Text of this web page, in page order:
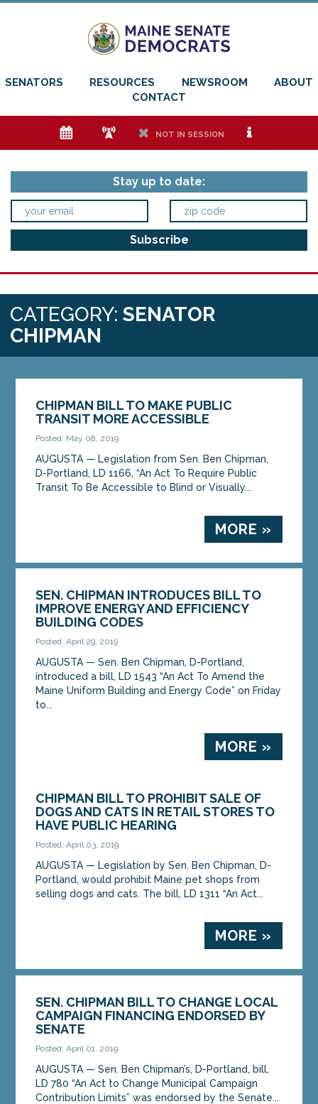
SENATORS RESOURCES NEWSROOM
ABOUT
CONTACT
e f h NOT IN SESSION i
Stay up to date:
CATEGORY: SENATOR
CHIPMAN
CHIPMAN BILL TO MAKE PUBLIC
TRANSIT MORE ACCESSIBLE
Posted: May 08, 2019
AUGUSTA — Legislation from Sen. Ben Chipman,
D-Portland, LD 1166, “An Act To Require Public
Transit To Be Accessible to Blind or Visually...
MORE »
SEN. CHIPMAN INTRODUCES BILL TO
IMPROVE ENERGY AND EFFICIENCY
BUILDING CODES
Posted: April 29, 2019
AUGUSTA — Sen. Ben Chipman, D-Portland,
introduced a bill, LD 1543 “An Act To Amend the
Maine Uniform Building and Energy Code” on Friday
to...
MORE »
CHIPMAN BILL TO PROHIBIT SALE OF
DOGS AND CATS IN RETAIL STORES TO
HAVE PUBLIC HEARING
Posted: April 03, 2019
AUGUSTA — Legislation by Sen. Ben Chipman, D-
Portland, would prohibit Maine pet shops from
selling dogs and cats. The bill, LD 1311 “An Act...
MORE »
SEN. CHIPMAN BILL TO CHANGE LOCAL
CAMPAIGN FINANCING ENDORSED BY
SENATE
Posted: April 01, 2019
AUGUSTA — Sen. Ben Chipman’s, D-Portland, bill,
LD 780 “An Act to Change Municipal Campaign
Contribution Limits” was endorsed by the Senate...